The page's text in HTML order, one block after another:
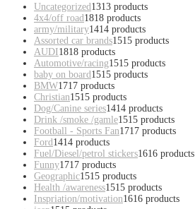
Uncategorized1313 products
4x4/off road1818 products
army/military1414 products
Assorted car brands1515 products
AUDI1818 products
Automotive/racing1515 products
baby on board1515 products
BMW1717 products
Christian1515 products
Dog/Canine series1414 products
Drink /smoke /gamle1515 products
Football - Sports Fan1717 products
Ford1414 products
Fuel/Diesel/petrol stickers1616 products
Funny1717 products
Geographic1515 products
Health /awareness1515 products
Inspriation/motivation1616 products